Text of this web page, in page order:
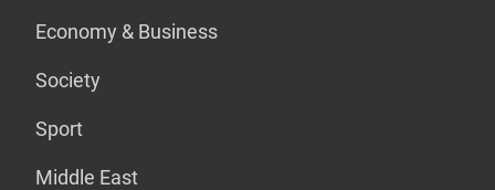
Economy & Business
Society
Sport
Middle East